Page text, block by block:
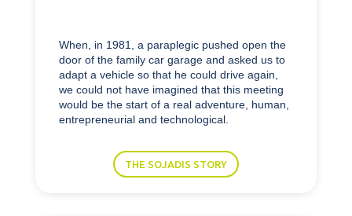
When, in 1981, a paraplegic pushed open the
door of the family car garage and asked us to
adapt a vehicle so that he could drive again,
we could not have imagined that this meeting
would be the start of a real adventure, human,
entrepreneurial and technological.
THE SOJADIS STORY